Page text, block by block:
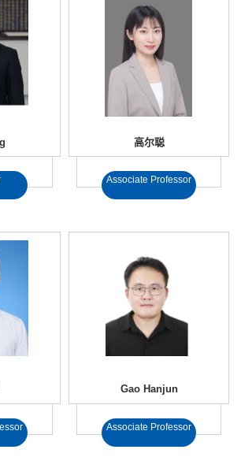
高尔聪
Associate Professor
Gao Hanjun
Associate Professor